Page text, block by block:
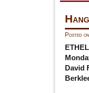
Posted on
David